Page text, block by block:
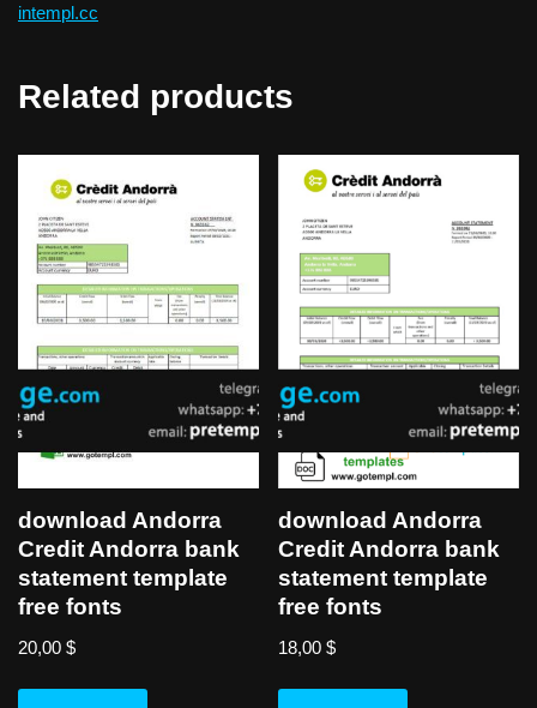
intempl.cc
Related products
download Andorra
Credit Andorra bank
statement template
free fonts
20,00 $
download Andorra
Credit Andorra bank
statement template
free fonts
18,00$